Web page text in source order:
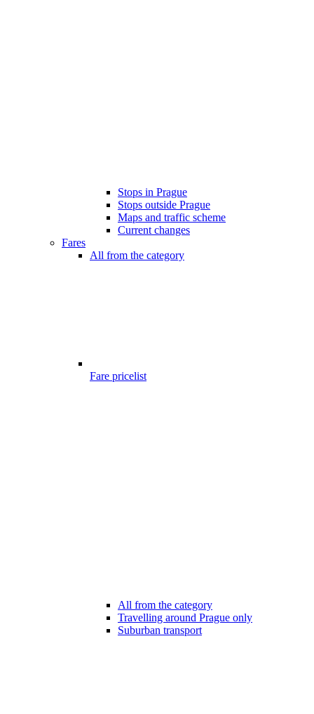
Stops in Prague
Stops outside Prague
Maps and traffic scheme
Current changes
Fares
All from the category
Fare pricelist
All from the category
Travelling around Prague only
Suburban transport